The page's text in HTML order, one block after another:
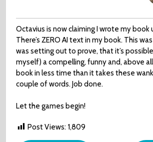
Octavius is now claiming I wrote my book
There’s ZERO AI text in my book. This
was setting out to prove, that it’s
myself) a compelling, funny and, above
book in less time than it takes these
couple of words. Job done.
Let the games begin!
Post Views: 1,809